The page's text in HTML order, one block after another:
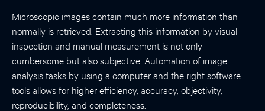
Microscopic images contain much more information than
normally is retrieved. Extracting this information by visual
inspection and manual measurement is not only
cumbersome but also subjective. Automation of image
analysis tasks by using a computer and the right software
tools allows for higher efficiency, accuracy, objectivity,
reproducibility, and completeness.